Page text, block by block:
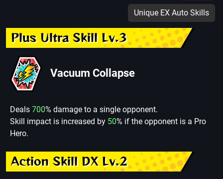
Unique EX Auto Skills
Plus Ultra Skill Lv.3
Vacuum Collapse
Deals 700% damage to a single opponent.
Skill impact is increased by 50% if the opponent is a Pro
Hero.
Action Skill DX Lv.2